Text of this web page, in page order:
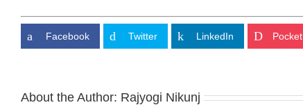
Facebook Twitter LinkedIn Pocket
About the Author: Rajyogi Nikunj